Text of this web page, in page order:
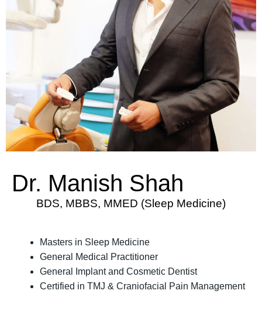
Dr. Manish Shah
BDS, MBBS, MMED (Sleep Medicine)
Masters in Sleep Medicine
General Medical Practitioner
General Implant and Cosmetic Dentist
Certified in TMJ & Craniofacial Pain Management